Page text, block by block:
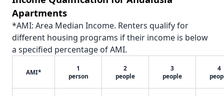
Apartments
*AMI: Area Median Income. Renters qualify for
different housing programs if their income is below
a specified percentage of AMI.
AMI*
1
person
2
people
3
people
4